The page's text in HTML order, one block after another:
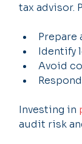
tax advisor.
Prepare
Identify
Avoid
Investing in
audit risk